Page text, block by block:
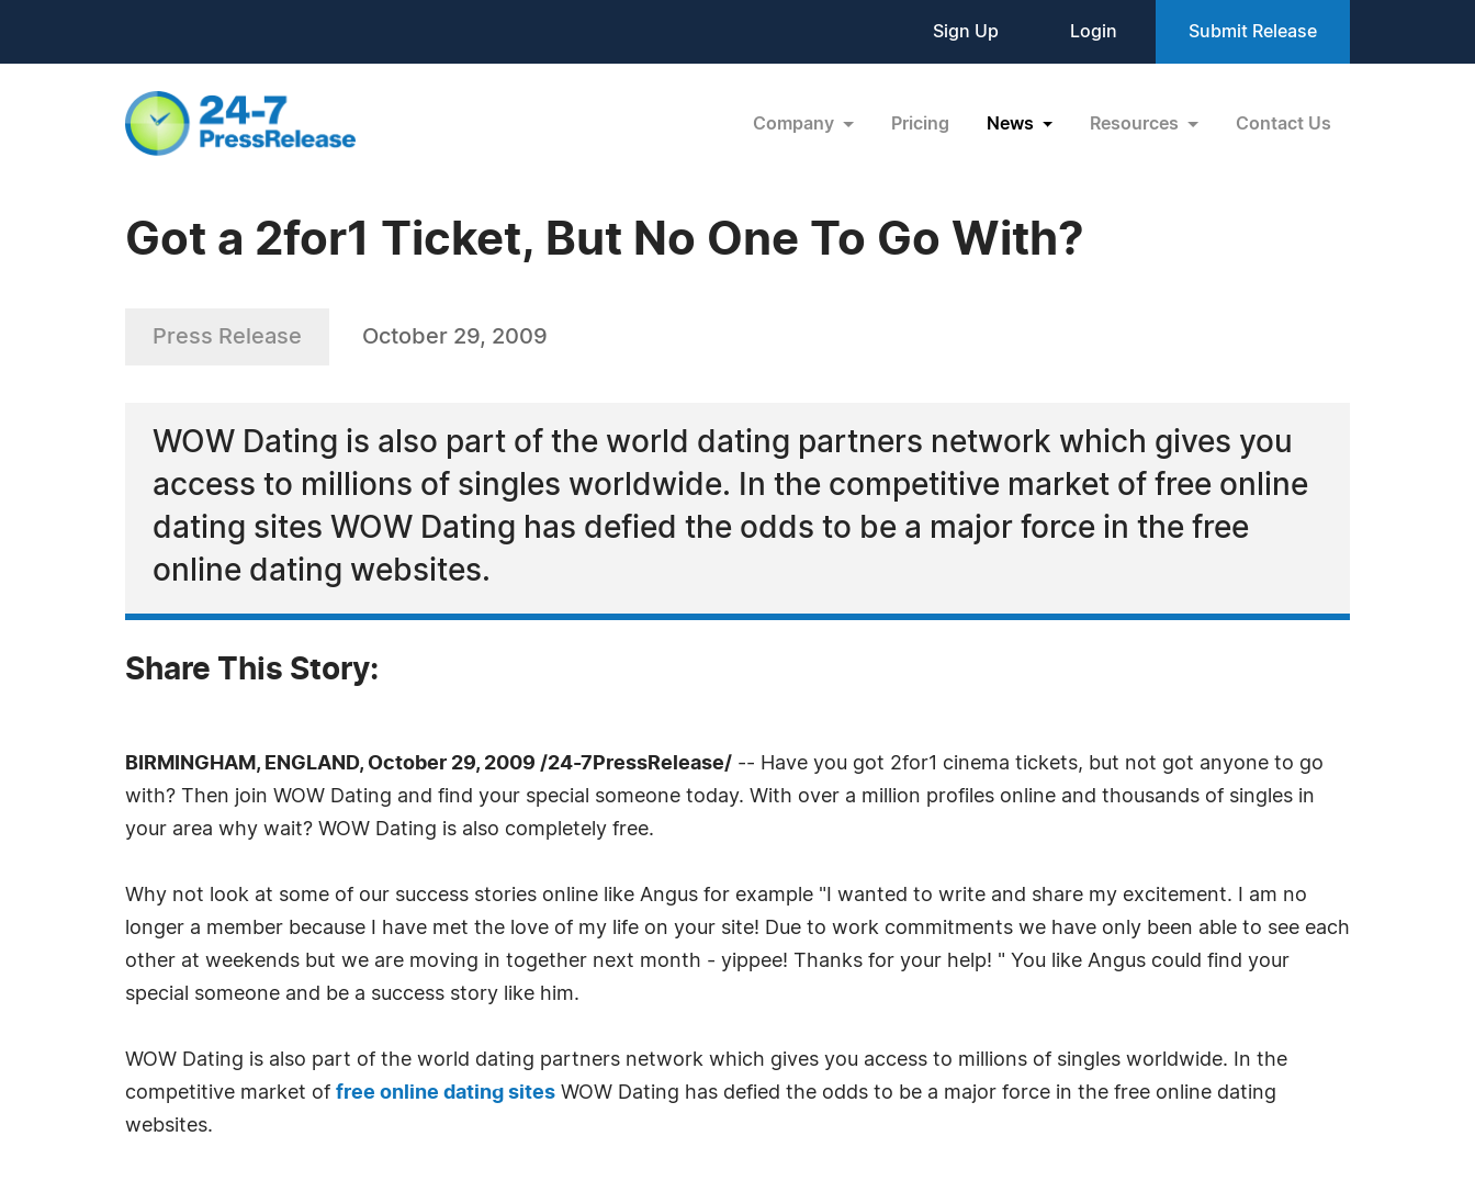
Sign Up Login Submit Release
Company Pricing News Resources Contact Us
Got a 2for1 Ticket, But No One To Go With?
Press Release October 29, 2009
WOW Dating is also part of the world dating partners network which gives you
access to millions of singles worldwide. In the competitive market of free online
dating sites WOW Dating has defied the odds to be a major force in the free
online dating websites.
Share This Story:
BIRMINGHAM, ENGLAND, October 29, 2009 /24-7PressRelease/ -- Have you got 2for1 cinema tickets, but not got anyone to go
with? Then join WOW Dating and find your special someone today. With over a million profiles online and thousands of singles in
your area why wait? WOW Dating is also completely free.
Why not look at some of our success stories online like Angus for example "I wanted to write and share my excitement. I am no
longer a member because I have met the love of my life on your site! Due to work commitments we have only been able to see each
other at weekends but we are moving in together next month - yippee! Thanks for your help! " You like Angus could find your
special someone and be a success story like him.
WOW Dating is also part of the world dating partners network which gives you access to millions of singles worldwide. In the
competitive market of free online dating sites WOW Dating has defied the odds to be a major force in the free online dating
websites.